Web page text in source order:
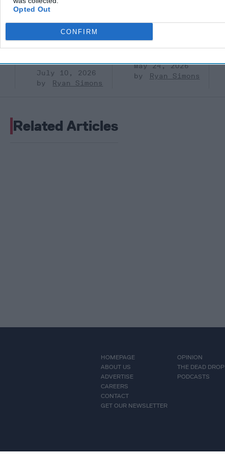
Opted Out
CONFIRM
Prigozhin’s
Mutiny Three
Years On
July 10, 2026
Sean
July 10, 2026
Ryan Simons
Hartwell
(Ret.)
May 24, 2026
Ryan Simons
Related Articles
HOMEPAGE
ABOUT US
ADVERTISE
CAREERS
CONTACT
GET OUR NEWSLETTER
OPINION
THE DEAD DROP
PODCASTS